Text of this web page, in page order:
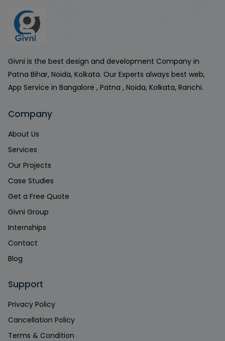
Givni is the best design and development Company in
Patna Bihar, Noida, Kolkata. Our Experts always best web,
App Service in Bangalore , Patna , Noida, Kolkata, Ranchi.
Company
About Us
Services
Our Projects
Case Studies
Get a Free Quote
Givni Group
Internships
Contact
Blog
Support
Privacy Policy
Cancellation Policy
Terms & Condition